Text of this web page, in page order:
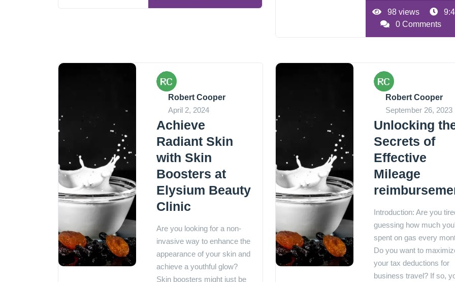
98 views
0 Comments
Robert Cooper
April 2, 2024
Achieve
Radiant Skin
with Skin
Boosters at
Elysium Beauty
Clinic
Are you looking for a non-
invasive way to enhance the
appearance of your skin and
achieve a youthful glow?
Skin boosters might just be
Robert Cooper
September 26, 2023
Unlocking
Secrets of
Effective
Mileage
Introduction: Are you
guessing how much
spent on gas every
Do you want to
your tax deductions for
business travel? If so,